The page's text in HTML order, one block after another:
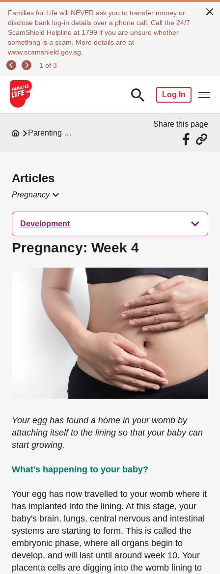
Families for Life will NEVER ask you to transfer money or
disclose bank log-in details over a phone call. Call the 24/7
ScamShield Helpline at 1799 if you are unsure whether
something is a scam. More details are at
www.scamshield.gov.sg.
1 of 3
Log In
Parenting Resources
Share this page
Articles
Pregnancy
Development
Pregnancy: Week 4
Your egg has found a home in your womb by
attaching itself to the lining so that your baby can
start growing.
What's happening to your baby?
Your egg has now travelled to your womb where it
has implanted into the lining. At this stage, your
baby's brain, lungs, central nervous and intestinal
systems are starting to form. This is called the
embryonic phase, where all organs begin to
develop, and will last until around week 10. Your
placenta cells are digging into the womb lining to